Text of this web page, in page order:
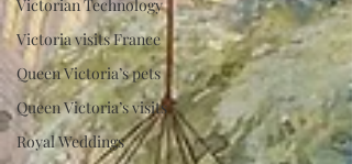
Victorian Technology
Victoria visits France
Queen Victoria’s pets
Queen Victoria’s visits
Royal Weddings